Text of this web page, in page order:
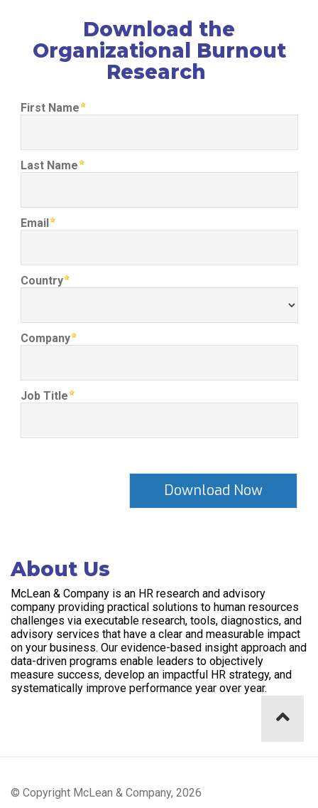
Download the
Organizational Burnout
Research
First Name
Last Name
Email
Country
Company
Job Title
About Us
McLean & Company is an HR research and advisory
company providing practical solutions to human resources
challenges via executable research, tools, diagnostics, and
advisory services that have a clear and measurable impact
on your business. Our evidence-based insight approach and
data-driven programs enable leaders to objectively
measure success, develop an impactful HR strategy, and
systematically improve performance year over year.
© Copyright McLean & Company, 2026